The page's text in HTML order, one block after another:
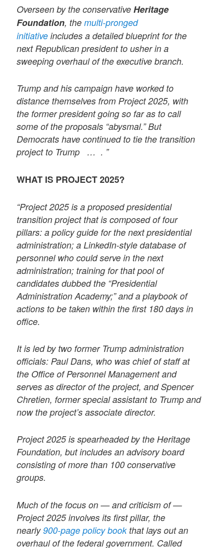
Overseen by the conservativeHeritage
Foundation, themulti-pronged
initiative includes a detailed blueprint for the
next Republican president to usher in a
sweeping overhaul of the executive branch.
Trump and his campaign have worked to
distance themselves from Project 2025, with
the former president going so far as to call
some of the proposals “abysmal.” But
Democrats have continued to tie the transition
project to Trump … . ”
WHAT IS PROJECT 2025?
“Project 2025 is a proposed presidential
transition project that is composed of four
pillars: a policy guide for the next presidential
administration; a LinkedIn-style database of
personnel who could serve in the next
administration; training for that pool of
candidates dubbed the “Presidential
Administration Academy;” and a playbook of
actions to be taken within the first 180 days in
office.
It is led by two former Trump administration
officials: Paul Dans, who was chief of staff at
the Office of Personnel Management and
serves as director of the project, and Spencer
Chretien, former special assistant to Trump and
now the project’s associate director.
Project 2025 is spearheaded by the Heritage
Foundation, but includes an advisory board
consisting of more than 100 conservative
groups.
Much of the focus on — and criticism of —
Project 2025 involves its first pillar, the
nearly900-page policy bookthat lays out an
overhaul of the federal government. Called